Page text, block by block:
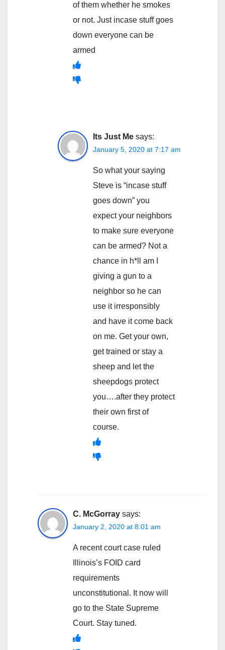
of them whether he smokes
or not. Just incase stuff goes
down everyone can be
armed
Its Just Me says:
January 5, 2020 at 7:17 am
So what your saying
Steve is “incase stuff
goes down” you
expect your neighbors
to make sure everyone
can be armed? Not a
chance in h*ll am I
giving a gun to a
neighbor so he can
use it irresponsibly
and have it come back
on me. Get your own,
get trained or stay a
sheep and let the
sheepdogs protect
you….after they protect
their own first of
course.
C. McGorray says:
January 2, 2020 at 8:01 am
A recent court case ruled
Illinois’s FOID card
requirements
unconstitutional. It now will
go to the State Supreme
Court. Stay tuned.